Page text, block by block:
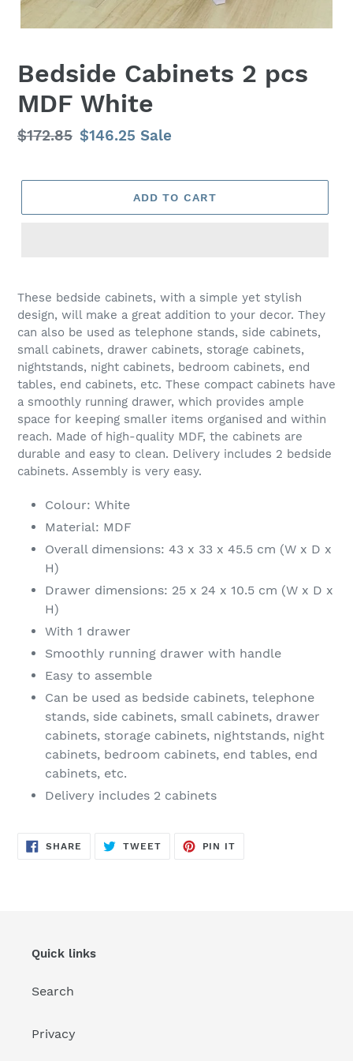
Bedside Cabinets 2 pcs
MDF White
Regular
$172.85 Sale
$146.25 Sale
ADD TO CART
product
to
your
These bedside cabinets, with a simple yet stylish
design, will make a great addition to your decor. They
can also be used as telephone stands, side cabinets,
small cabinets, drawer cabinets, storage cabinets,
nightstands, night cabinets, bedroom cabinets, end
tables, end cabinets, etc. These compact cabinets have
a smoothly running drawer, which provides ample
space for keeping smaller items organised and within
reach. Made of high-quality MDF, the cabinets are
durable and easy to clean. Delivery includes 2 bedside
cabinets. Assembly is very easy.
Colour: White
Material: MDF
Overall dimensions: 43 x 33 x 45.5 cm (W x D x
H)
Drawer dimensions: 25 x 24 x 10.5 cm (W x D x
H)
With 1 drawer
Smoothly running drawer with handle
Easy to assemble
Can be used as bedside cabinets, telephone
stands, side cabinets, small cabinets, drawer
cabinets, storage cabinets, nightstands, night
cabinets, bedroom cabinets, end tables, end
cabinets, etc.
Delivery includes 2 cabinets
SHARE SHARE
ON
TWEETTWEET
PIN IT
Quick links
Search
Privacy